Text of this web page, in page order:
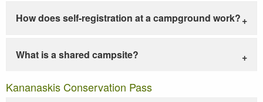
How does self-registration at a campground work?
What is a shared campsite?
Kananaskis Conservation Pass